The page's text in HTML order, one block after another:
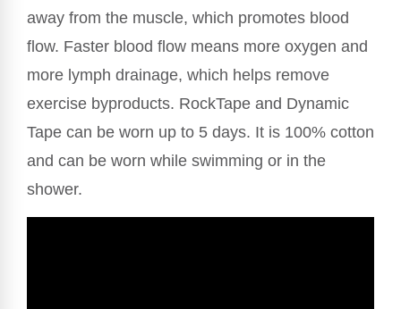
away from the muscle, which promotes blood
flow. Faster blood flow means more oxygen and
more lymph drainage, which helps remove
exercise byproducts. RockTape and Dynamic
Tape can be worn up to 5 days. It is 100% cotton
and can be worn while swimming or in the
shower.